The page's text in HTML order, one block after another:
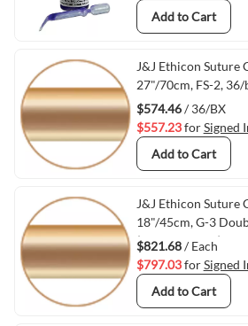
Add to Cart
J&J Ethicon Suture
27"/70cm, FS-2,
$574.46/ 36/BX
$557.23forSigned
Add to Cart
J&J Ethicon Suture
18"/45cm, G-3
(VMETHI793G)
$821.68/ Each
$797.03forSigned
Add to Cart